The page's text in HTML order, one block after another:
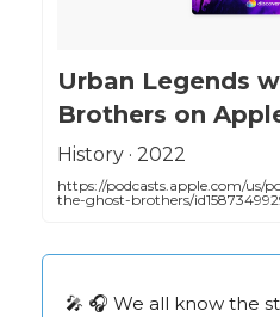
‎Urban Legends
Brothers on
‎History · 2022
https://podcasts.apple.com/us/
the-ghost-brothers/
🎤 🎧 We all know the